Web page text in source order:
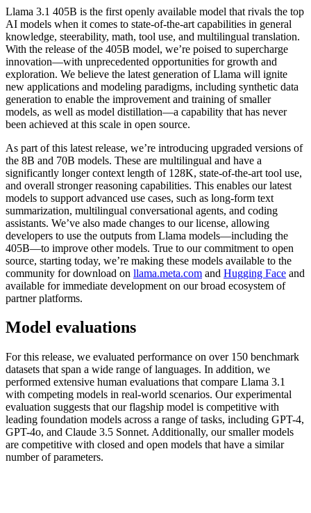
Llama 3.1 405B is the first openly available model that rivals the top
AI models when it comes to state-of-the-art capabilities in general
knowledge, steerability, math, tool use, and multilingual translation.
With the release of the 405B model, we’re poised to supercharge
innovation—with unprecedented opportunities for growth and
exploration. We believe the latest generation of Llama will ignite
new applications and modeling paradigms, including synthetic data
generation to enable the improvement and training of smaller
models, as well as model distillation—a capability that has never
been achieved at this scale in open source.
As part of this latest release, we’re introducing upgraded versions of
the 8B and 70B models. These are multilingual and have a
significantly longer context length of 128K, state-of-the-art tool use,
and overall stronger reasoning capabilities. This enables our latest
models to support advanced use cases, such as long-form text
summarization, multilingual conversational agents, and coding
assistants. We’ve also made changes to our license, allowing
developers to use the outputs from Llama models—including the
405B—to improve other models. True to our commitment to open
source, starting today, we’re making these models available to the
community for download on llama.meta.com and Hugging Face and
available for immediate development on our broad ecosystem of
partner platforms.
Model evaluations
For this release, we evaluated performance on over 150 benchmark
datasets that span a wide range of languages. In addition, we
performed extensive human evaluations that compare Llama 3.1
with competing models in real-world scenarios. Our experimental
evaluation suggests that our flagship model is competitive with
leading foundation models across a range of tasks, including GPT-4,
GPT-4o, and Claude 3.5 Sonnet. Additionally, our smaller models
are competitive with closed and open models that have a similar
number of parameters.